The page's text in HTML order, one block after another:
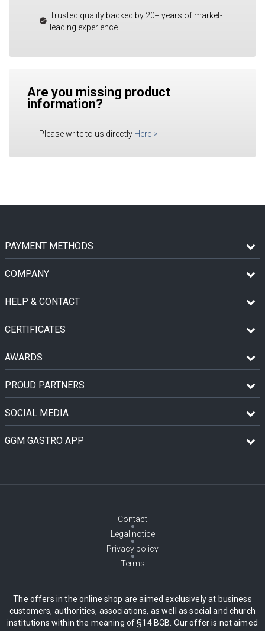
Trusted quality backed by 20+ years of market-
leading experience
Are you missing product
information?
Please write to us directly Here >
PAYMENT METHODS
COMPANY
HELP & CONTACT
CERTIFICATES
AWARDS
PROUD PARTNERS
SOCIAL MEDIA
GGM GASTRO APP
Contact
Legal notice
Privacy policy
Terms
The offers in the online shop are aimed exclusively at business
customers, authorities, associations, as well as social and church
institutions within the meaning of §14 BGB. Our offer is not aimed